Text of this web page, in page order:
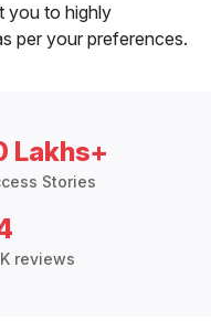
you to highly
per your preferences.
Lakhs+
Stories
reviews